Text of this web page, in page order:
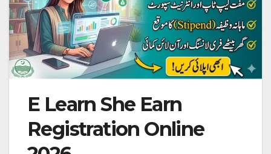
E Learn She Earn
Registration Online